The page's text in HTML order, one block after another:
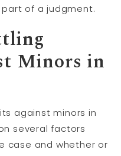
of a judgment.
Minors in
against minors in
several factors
case and whether or